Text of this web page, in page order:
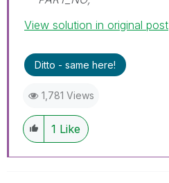
View solution in original post
Ditto - same here!
1,781 Views
1 Like